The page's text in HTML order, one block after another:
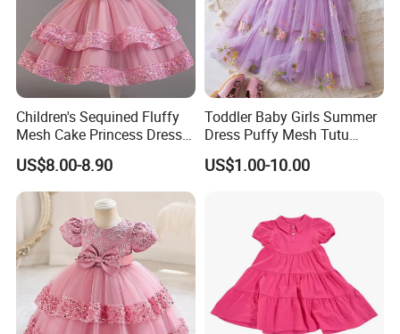
Children's Sequined Fluffy
Mesh Cake Princess Dress
Baby Girl Evening Dress
US$8.00-8.90
Toddler Baby Girls Summer
Dress Puffy Mesh Tutu
Princess Floral Embroidery
Suspender Dress Baby Girls
US$1.00-10.00